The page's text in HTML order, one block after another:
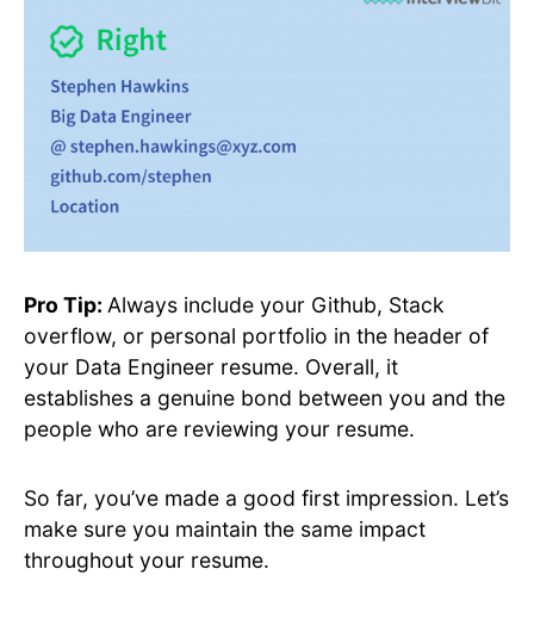
Pro Tip: Always include your Github, Stack
overflow, or personal portfolio in the header of
your Data Engineer resume. Overall, it
establishes a genuine bond between you and the
people who are reviewing your resume.
So far, you’ve made a good first impression. Let’s
make sure you maintain the same impact
throughout your resume.